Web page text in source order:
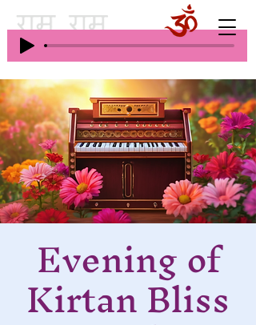
Evening of
Kirtan Bliss